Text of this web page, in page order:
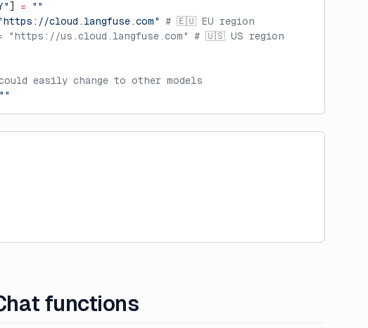
] = ""
cloud.langfuse.com"
# 🇪🇺 EU region
= "https://us.cloud.langfuse.com" # 🇺🇸 US region
easily change to other models
functions